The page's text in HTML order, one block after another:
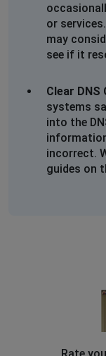
or
may
see if it
Clear DNS
systems
into the
incorrect.
guides on